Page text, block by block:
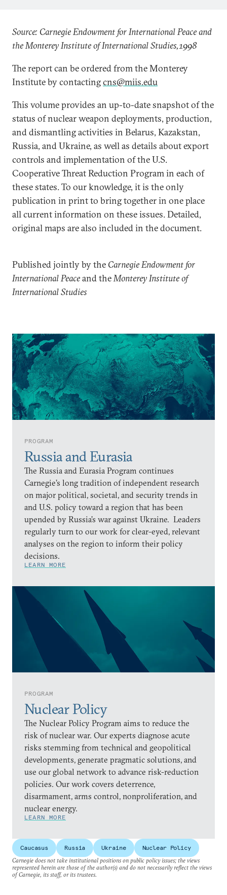
PROGRAM
Russia and Eurasia
The Russia and Eurasia Program continues
Carnegie’s long tradition of independent research
on major political, societal, and security trends in
and U.S. policy toward a region that has been
upended by Russia’s war against Ukraine. Leaders
regularly turn to our work for clear-eyed, relevant
analyses on the region to inform their policy
decisions.
LEARN MORE
PROGRAM
Nuclear Policy
The Nuclear Policy Program aims to reduce the
risk of nuclear war. Our experts diagnose acute
risks stemming from technical and geopolitical
developments, generate pragmatic solutions, and
use our global network to advance risk-reduction
policies. Our work covers deterrence,
disarmament, arms control, nonproliferation, and
nuclear energy.
LEARN MORE
Source: Carnegie Endowment for International Peace and
the Monterey Institute of International Studies,1998
The report can be ordered from the Monterey
Institute by contactingcns@miis.edu
This volume provides an up-to-date snapshot of the
status of nuclear weapon deployments, production,
and dismantling activities in Belarus, Kazakstan,
Russia, and Ukraine, as well as details about export
controls and implementation of the U.S.
Cooperative Threat Reduction Program in each of
these states. To our knowledge, it is the only
publication in print to bring together in one place
all current information on these issues. Detailed,
original maps are also included in the document.
Published jointly by the Carnegie Endowment for
International Peaceand theMonterey Institute of
International Studies
Caucasus Russia Ukraine
Nuclear Policy
Carnegie does not take institutional positions on public policy issues; the views
represented herein are those of the author(s) and do not necessarily reflect the views
of Carnegie, its staff, or its trustees.